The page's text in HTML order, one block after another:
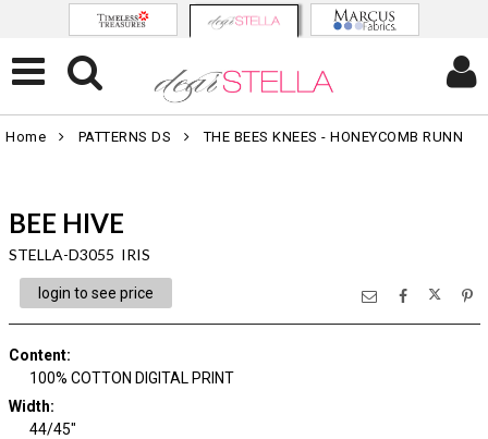
Home PATTERNS DS THE BEES KNEES - HONEYCOMB RUNN
BEE HIVE
STELLA-D3055 IRIS
login to see price
Content:
100% COTTON DIGITAL PRINT
Width:
44/45"